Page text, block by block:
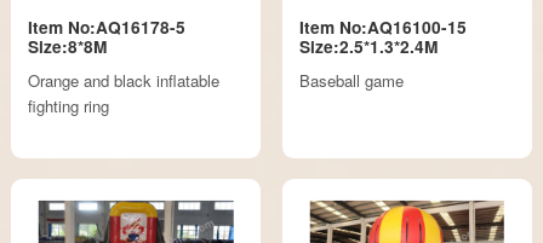
Item No:AQ16178-5
Size:8*8M
Orange and black inflatable
fighting ring
Item No:AQ16100-15
Size:2.5*1.3*2.4M
Baseball game